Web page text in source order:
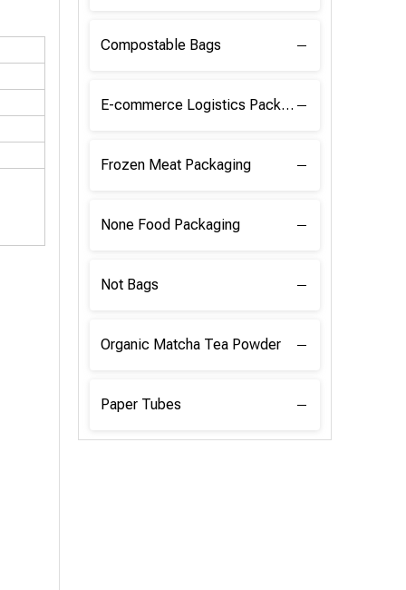
Compostable Bags
E-commerce Logistics Packaging
Frozen Meat Packaging
None Food Packaging
Not Bags
Organic Matcha Tea Powder
Paper Tubes